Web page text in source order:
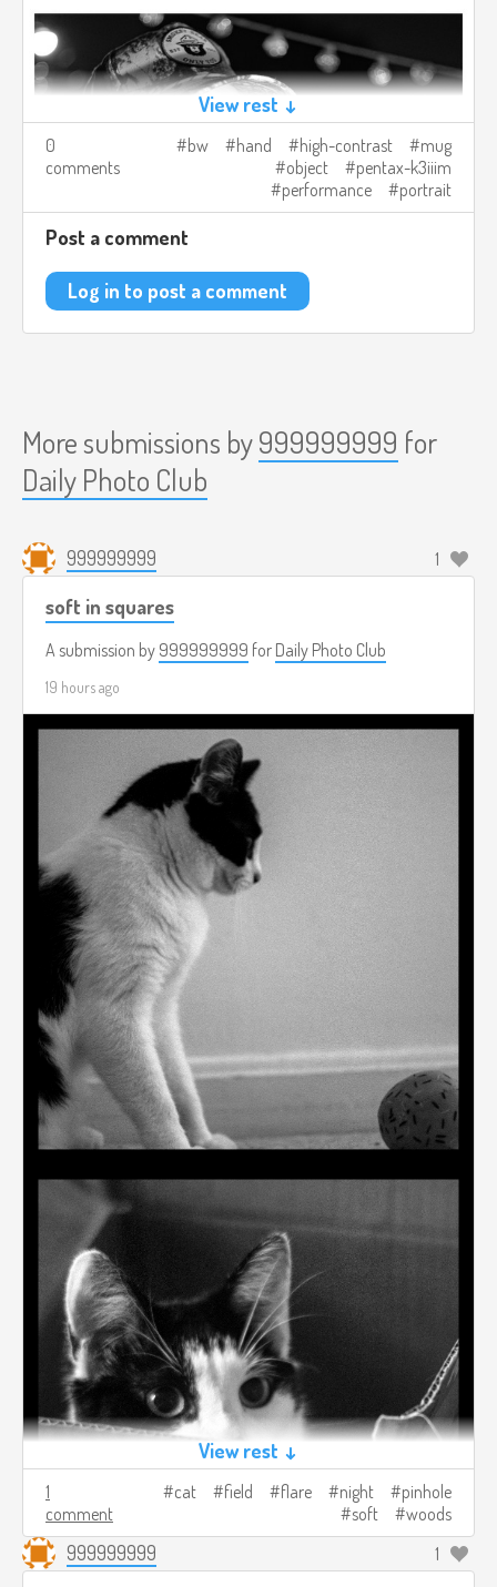
View rest ↓
0
comments
bw hand high-contrast
mug
object
pentax-k3iiim
performance
portrait
Post a comment
Log in to post a comment
More submissions by999999999 for
Daily Photo Club
999999999 1
soft in squares
A submission by 999999999 for Daily Photo Club
19 hours ago
View rest ↓
1
comment
cat field flare night
pinhole
soft
woods
999999999 1